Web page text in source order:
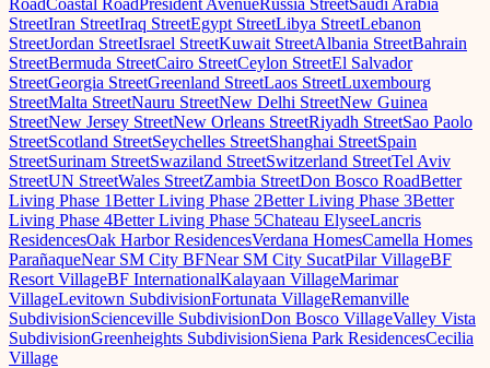
StreetIran StreetIraq StreetEgypt StreetLibya StreetLebanon
StreetJordan StreetIsrael StreetKuwait StreetAlbania StreetBahrain
StreetBermuda StreetCairo StreetCeylon StreetEl Salvador
StreetGeorgia StreetGreenland StreetLaos StreetLuxembourg
StreetMalta StreetNauru StreetNew Delhi StreetNew Guinea
StreetNew Jersey StreetNew Orleans StreetRiyadh StreetSao Paolo
StreetScotland StreetSeychelles StreetShanghai StreetSpain
StreetSurinam StreetSwaziland StreetSwitzerland StreetTel Aviv
StreetUN StreetWales StreetZambia StreetDon Bosco RoadBetter
Living Phase 1Better Living Phase 2Better Living Phase 3Better
Living Phase 4Better Living Phase 5Chateau ElyseeLancris
ResidencesOak Harbor ResidencesVerdana HomesCamella Homes
ParañaqueNear SM City BFNear SM City SucatPilar VillageBF
Resort VillageBF InternationalKalayaan VillageMarimar
VillageLevitown SubdivisionFortunata VillageRemanville
SubdivisionScienceville SubdivisionDon Bosco VillageValley Vista
SubdivisionGreenheights SubdivisionSiena Park ResidencesCecilia
Village